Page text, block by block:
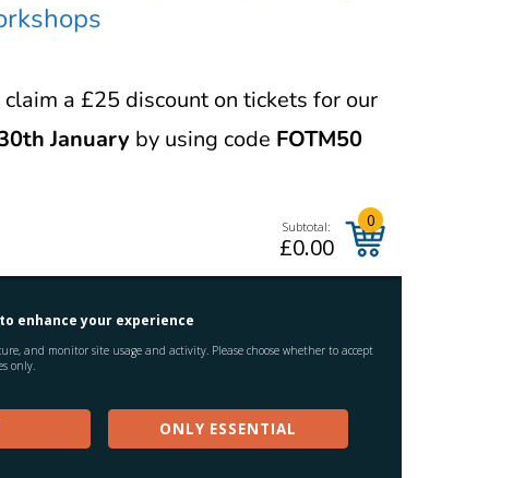
claim a £25 discount on tickets for our
January by using code FOTM50